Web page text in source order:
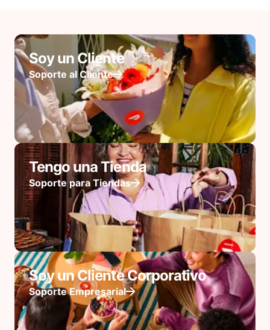
Soy un Cliente
Soporte al Cliente
Tengo una Tienda
Soporte para Tiendas
Soy un Cliente Corporativo
Soporte Empresarial